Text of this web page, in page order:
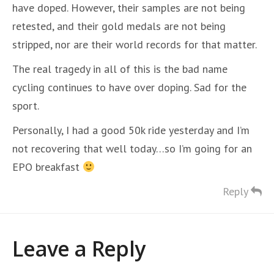
have doped. However, their samples are not being
retested, and their gold medals are not being
stripped, nor are their world records for that matter.
The real tragedy in all of this is the bad name
cycling continues to have over doping. Sad for the
sport.
Personally, I had a good 50k ride yesterday and I’m
not recovering that well today…so I’m going for an
EPO breakfast
Reply
Leave a Reply